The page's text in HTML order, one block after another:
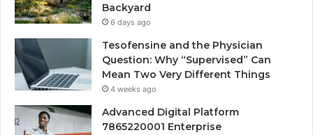
Backyard
6 days ago
Tesofensine and the Physician
Question: Why “Supervised” Can
Mean Two Very Different Things
4 weeks ago
Advanced Digital Platform
7865220001 Enterprise